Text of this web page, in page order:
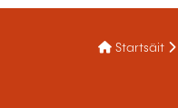
Startsäit